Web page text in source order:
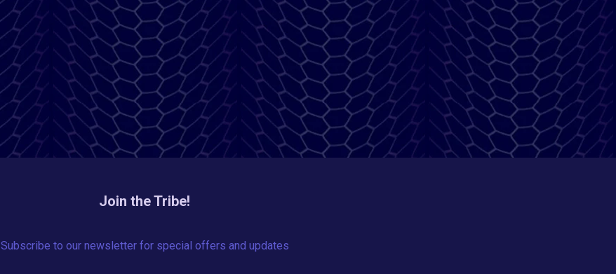
Join the Tribe!
Subscribe to our newsletter for special offers and updates